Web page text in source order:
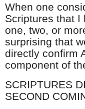
When one
Scriptures that I
one, two, or
surprising that
directly confirm
component of
SCRIPTURES
SECOND